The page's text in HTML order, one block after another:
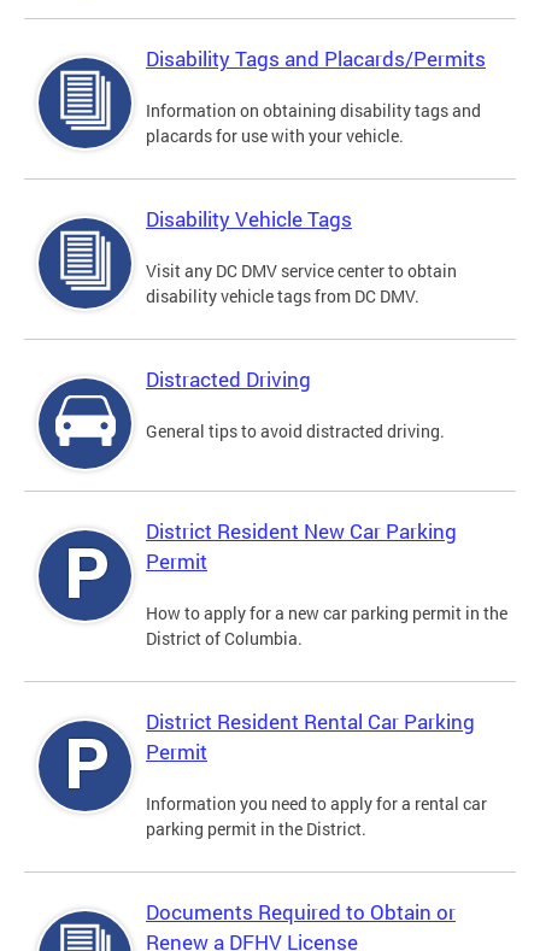
Disability Tags and Placards/Permits
Information on obtaining disability tags and
placards for use with your vehicle.
Disability Vehicle Tags
Visit any DC DMV service center to obtain
disability vehicle tags from DC DMV.
Distracted Driving
General tips to avoid distracted driving.
District Resident New Car Parking
Permit
How to apply for a new car parking permit in the
District of Columbia.
District Resident Rental Car Parking
Permit
Information you need to apply for a rental car
parking permit in the District.
Documents Required to Obtain or
Renew a DFHV License